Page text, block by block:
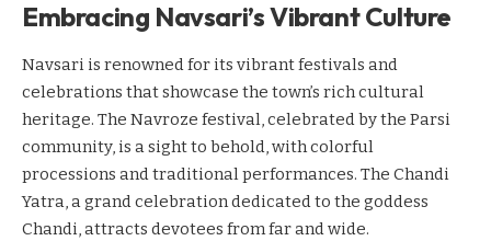
Embracing Navsari’s Vibrant Culture
Navsari is renowned for its vibrant festivals and
celebrations that showcase the town’s rich cultural
heritage. The Navroze festival, celebrated by the Parsi
community, is a sight to behold, with colorful
processions and traditional performances. The Chandi
Yatra, a grand celebration dedicated to the goddess
Chandi, attracts devotees from far and wide.